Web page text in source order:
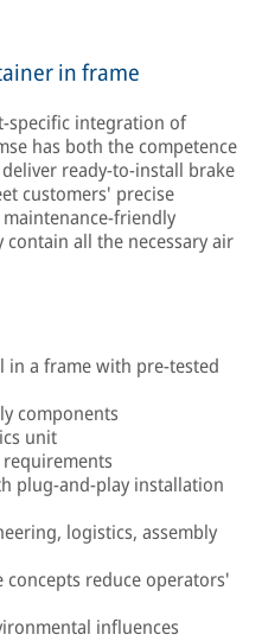
in frame
specific integration of
has both the competence
ready-to-install brake
customers' precise
friendly
all the necessary air
in a frame with pre-tested
components
unit
plug-and-play installation
logistics, assembly
reduce operators'
influences